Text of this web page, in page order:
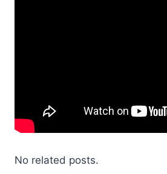
No related posts.